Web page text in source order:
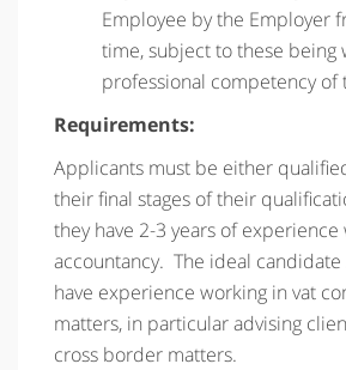
Employee by the Employer
time, subject to these being
professional competency of
Requirements:
Applicants must be either
their final stages of their
they have 2-3 years of experience
accountancy. The ideal
have experience working in vat
matters, in particular advising
cross border matters.